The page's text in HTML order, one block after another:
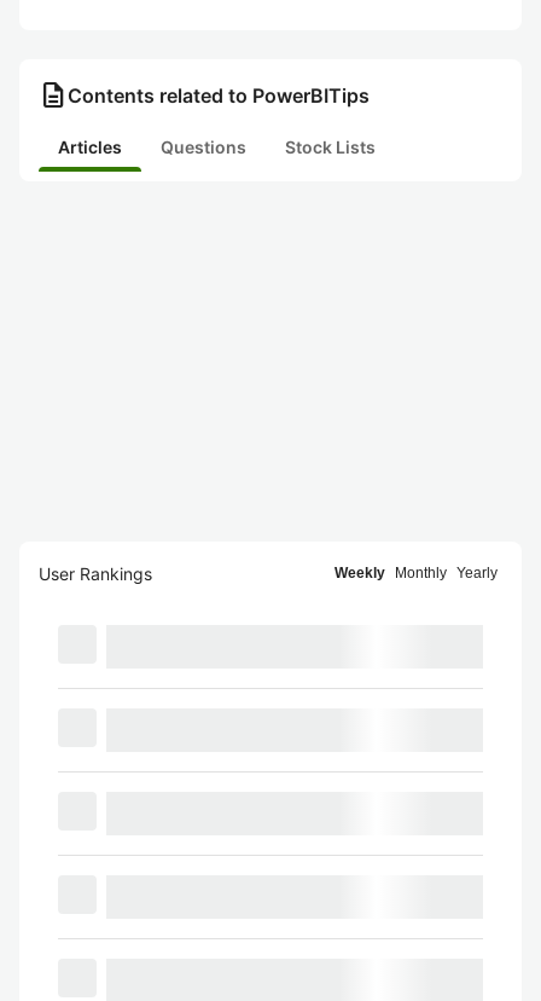
description Contents related to PowerBITips
Articles Questions Stock Lists
User Rankings Weekly Monthly Yearly